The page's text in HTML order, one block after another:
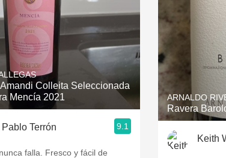
Colleita Seleccionada
Mencía 2021
Terrón 9.1
falla. Fresco y fácil de
ARNALDO
Ravera
Keith